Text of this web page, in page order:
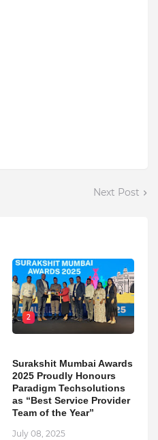
Next Post
2
Surakshit Mumbai Awards
2025 Proudly Honours
Paradigm Techsolutions
as “Best Service Provider
Team of the Year”
July 08, 2025